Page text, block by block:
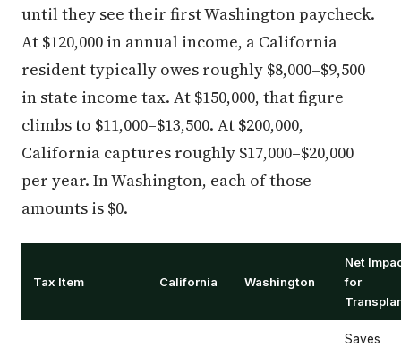
until they see their first Washington paycheck.
At $120,000 in annual income, a California
resident typically owes roughly $8,000–$9,500
in state income tax. At $150,000, that figure
climbs to $11,000–$13,500. At $200,000,
California captures roughly $17,000–$20,000
per year. In Washington, each of those
amounts is $0.
Tax Item California Washington
Net
for
Saves